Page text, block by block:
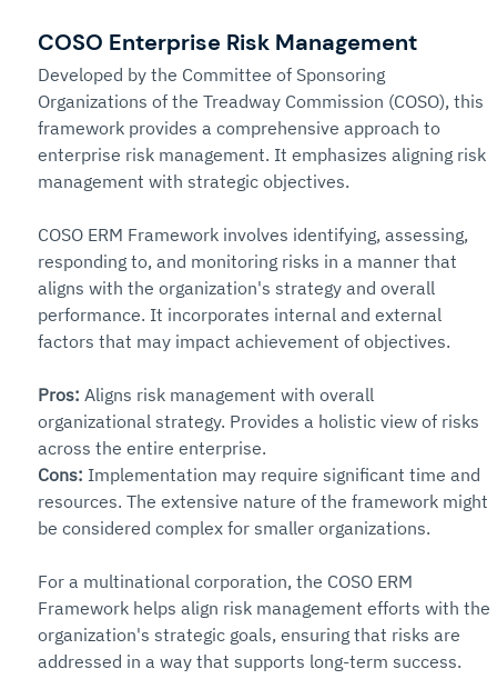
COSO Enterprise Risk Management
Developed by the Committee of Sponsoring
Organizations of the Treadway Commission (COSO), this
framework provides a comprehensive approach to
enterprise risk management. It emphasizes aligning risk
management with strategic objectives.
COSO ERM Framework involves identifying, assessing,
responding to, and monitoring risks in a manner that
aligns with the organization's strategy and overall
performance. It incorporates internal and external
factors that may impact achievement of objectives.
Pros: Aligns risk management with overall
organizational strategy. Provides a holistic view of risks
across the entire enterprise.
Cons: Implementation may require significant time and
resources. The extensive nature of the framework might
be considered complex for smaller organizations.
For a multinational corporation, the COSO ERM
Framework helps align risk management efforts with the
organization's strategic goals, ensuring that risks are
addressed in a way that supports long-term success.